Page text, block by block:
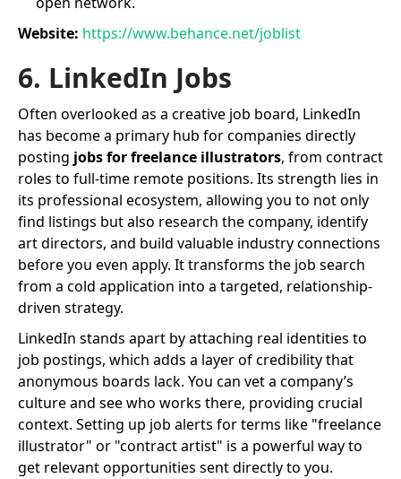
Website: https://www.behance.net/joblist
6. LinkedIn Jobs
Often overlooked as a creative job board, LinkedIn
has become a primary hub for companies directly
posting jobs for freelance illustrators, from contract
roles to full-time remote positions. Its strength lies in
its professional ecosystem, allowing you to not only
find listings but also research the company, identify
art directors, and build valuable industry connections
before you even apply. It transforms the job search
from a cold application into a targeted, relationship-
driven strategy.
LinkedIn stands apart by attaching real identities to
job postings, which adds a layer of credibility that
anonymous boards lack. You can vet a company’s
culture and see who works there, providing crucial
context. Setting up job alerts for terms like "freelance
illustrator" or "contract artist" is a powerful way to
get relevant opportunities sent directly to you.